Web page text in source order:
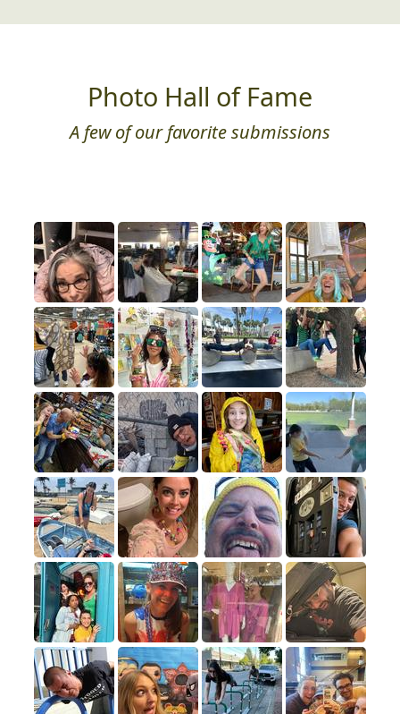
Photo Hall of Fame
A few of our favorite submissions